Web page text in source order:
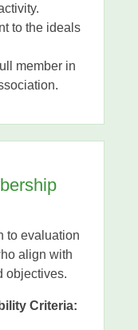
to the ideals
member in
to evaluation
align with
objectives.
Criteria: